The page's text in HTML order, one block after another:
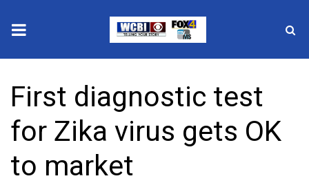
2025 Municipal Elections
Crime
Local News
First diagnostic test
for Zika virus gets OK
to market